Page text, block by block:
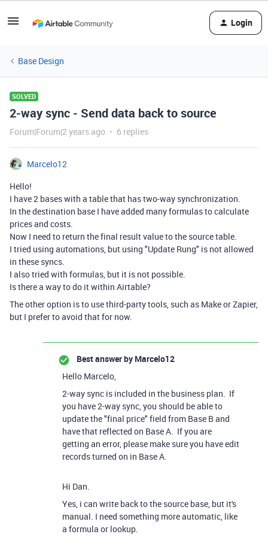
Login
Base Design
SOLVED
2-way sync - Send data back to source
Forum|Forum|2 years ago 6 replies
Marcelo12
Hello!
I have 2 bases with a table that has two-way synchronization.
In the destination base I have added many formulas to calculate
prices and costs.
Now I need to return the final result value to the source table.
I tried using automations, but using "Update Rung" is not allowed
in these syncs.
I also tried with formulas, but it is not possible.
Is there a way to do it within Airtable?
The other option is to use third-party tools, such as Make or Zapier,
but I prefer to avoid that for now.
Best answer by Marcelo12
Hello Marcelo,
2-way sync is included in the business plan. If
you have 2-way sync, you should be able to
update the "final price" field from Base B and
have that reflected on Base A. If you are
getting an error, please make sure you have edit
records turned on in Base A.
Hi Dan.
Yes, i can write back to the source base, but it's
manual. I need something more automatic, like
a formula or lookup.